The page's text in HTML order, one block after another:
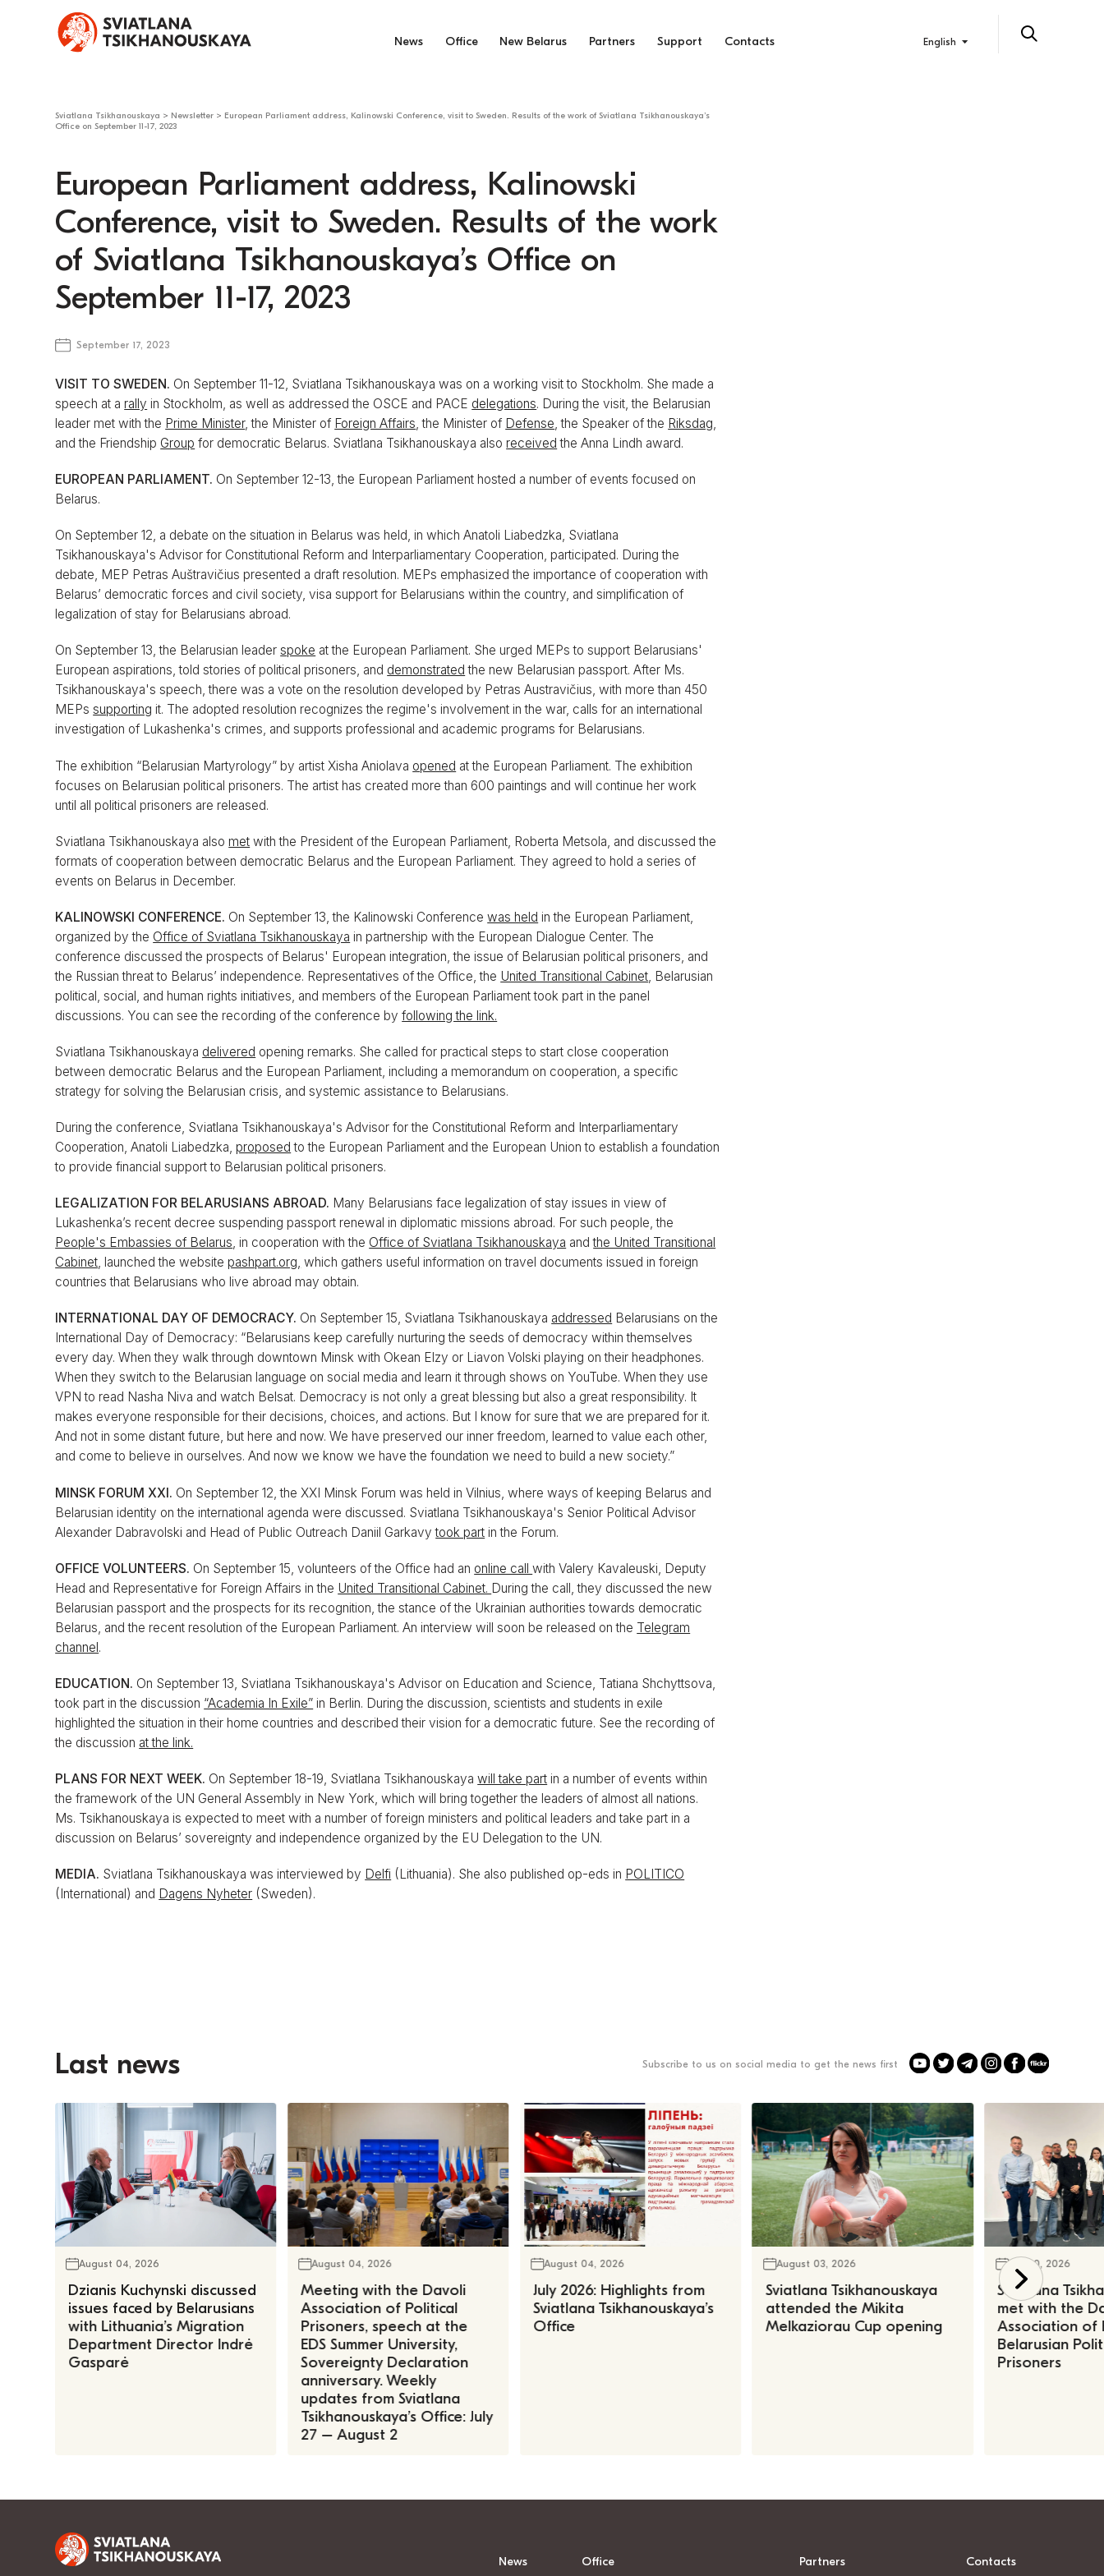
News Office New Belarus Partners Support Contacts English
Sviatlana Tsikhanouskaya > Newsletter > European Parliament address, Kalinowski Conference, visit to Sweden. Results of the work of Sviatlana Tsikhanouskaya’s
Office on September 11-17, 2023
European Parliament address, Kalinowski
Conference, visit to Sweden. Results of the work
of Sviatlana Tsikhanouskaya’s Office on
September 11-17, 2023
September 17, 2023
VISIT TO SWEDEN. On September 11-12, Sviatlana Tsikhanouskaya was on a working visit to Stockholm. She made a
speech at arally in Stockholm, as well as addressed the OSCE and PACE delegations. During the visit, the Belarusian
leader met with the Prime Minister, the Minister of Foreign Affairs, the Minister of Defense, the Speaker of the Riksdag,
and the Friendship Group for democratic Belarus. Sviatlana Tsikhanouskaya alsoreceived the Anna Lindh award.
EUROPEAN PARLIAMENT. On September 12-13, the European Parliament hosted a number of events focused on
Belarus.
On September 12, a debate on the situation in Belarus was held, in which Anatoli Liabedzka, Sviatlana
Tsikhanouskaya's Advisor for Constitutional Reform and Interparliamentary Cooperation, participated. During the
debate, MEP Petras Auštravičius presented a draft resolution. MEPs emphasized the importance of cooperation with
Belarus’ democratic forces and civil society, visa support for Belarusians within the country, and simplification of
legalization of stay for Belarusians abroad.
On September 13, the Belarusian leaderspoke at the European Parliament. She urged MEPs to support Belarusians'
European aspirations, told stories of political prisoners, and demonstrated the new Belarusian passport. After Ms.
Tsikhanouskaya's speech, there was a vote on the resolution developed by Petras Austravičius, with more than 450
MEPssupporting it. The adopted resolution recognizes the regime's involvement in the war, calls for an international
investigation of Lukashenka's crimes, and supports professional and academic programs for Belarusians.
The exhibition “Belarusian Martyrology” by artist Xisha Aniolava opened at the European Parliament. The exhibition
focuses on Belarusian political prisoners. The artist has created more than 600 paintings and will continue her work
until all political prisoners are released.
Sviatlana Tsikhanouskaya alsomet with the President of the European Parliament, Roberta Metsola, and discussed the
formats of cooperation between democratic Belarus and the European Parliament. They agreed to hold a series of
events on Belarus in December.
KALINOWSKI CONFERENCE. On September 13, the Kalinowski Conferencewas held in the European Parliament,
organized by the Office of Sviatlana Tsikhanouskaya in partnership with the European Dialogue Center. The
conference discussed the prospects of Belarus' European integration, the issue of Belarusian political prisoners, and
the Russian threat to Belarus’ independence. Representatives of the Office, the United Transitional Cabinet, Belarusian
political, social, and human rights initiatives, and members of the European Parliament took part in the panel
discussions. You can see the recording of the conference byfollowing the link.
Sviatlana Tsikhanouskaya delivered opening remarks. She called for practical steps to start close cooperation
between democratic Belarus and the European Parliament, including a memorandum on cooperation, a specific
strategy for solving the Belarusian crisis, and systemic assistance to Belarusians.
During the conference, Sviatlana Tsikhanouskaya's Advisor for the Constitutional Reform and Interparliamentary
Cooperation, Anatoli Liabedzka,proposed to the European Parliament and the European Union to establish a foundation
to provide financial support to Belarusian political prisoners.
LEGALIZATION FOR BELARUSIANS ABROAD. Many Belarusians face legalization of stay issues in view of
Lukashenka’s recent decree suspending passport renewal in diplomatic missions abroad. For such people, the
People's Embassies of Belarus, in cooperation with the Office of Sviatlana Tsikhanouskaya andthe United Transitional
Cabinet, launched the websitepashpart.org, which gathers useful information on travel documents issued in foreign
countries that Belarusians who live abroad may obtain.
INTERNATIONAL DAY OF DEMOCRACY. On September 15, Sviatlana Tsikhanouskaya addressed Belarusians on the
International Day of Democracy: “Belarusians keep carefully nurturing the seeds of democracy within themselves
every day. When they walk through downtown Minsk with Okean Elzy or Liavon Volski playing on their headphones.
When they switch to the Belarusian language on social media and learn it through shows on YouTube. When they use
VPN to read Nasha Niva and watch Belsat. Democracy is not only a great blessing but also a great responsibility. It
makes everyone responsible for their decisions, choices, and actions. But I know for sure that we are prepared for it.
And not in some distant future, but here and now. We have preserved our inner freedom, learned to value each other,
and come to believe in ourselves. And now we know we have the foundation we need to build a new society.”
MINSK FORUM XXI. On September 12, the XXI Minsk Forum was held in Vilnius, where ways of keeping Belarus and
Belarusian identity on the international agenda were discussed. Sviatlana Tsikhanouskaya's Senior Political Advisor
Alexander Dabravolski and Head of Public Outreach Daniil Garkavytook part in the Forum.
OFFICE VOLUNTEERS. On September 15, volunteers of the Office had an online callwith Valery Kavaleuski, Deputy
Head and Representative for Foreign Affairs in the United Transitional Cabinet. During the call, they discussed the new
Belarusian passport and the prospects for its recognition, the stance of the Ukrainian authorities towards democratic
Belarus, and the recent resolution of the European Parliament. An interview will soon be released on the Telegram
channel.
EDUCATION. On September 13, Sviatlana Tsikhanouskaya's Advisor on Education and Science, Tatiana Shchyttsova,
took part in the discussion “Academia In Exile” in Berlin. During the discussion, scientists and students in exile
highlighted the situation in their home countries and described their vision for a democratic future. See the recording of
the discussion at the link.
PLANS FOR NEXT WEEK. On September 18-19, Sviatlana Tsikhanouskayawill take part in a number of events within
the framework of the UN General Assembly in New York, which will bring together the leaders of almost all nations.
Ms. Tsikhanouskaya is expected to meet with a number of foreign ministers and political leaders and take part in a
discussion on Belarus’ sovereignty and independence organized by the EU Delegation to the UN.
MEDIA. Sviatlana Tsikhanouskaya was interviewed by Delfi (Lithuania). She also published op-eds in POLITICO
(International) and Dagens Nyheter (Sweden).
Last news Subscribe to us on social media to get the news first
August 04, 2026
Dzianis Kuchynski discussed
issues faced by Belarusians
with Lithuania’s Migration
Department Director Indrė
Gasparė
August 04, 2026
Meeting with the Davoli
Association of Political
Prisoners, speech at the
EDS Summer University,
Sovereignty Declaration
anniversary. Weekly
updates from Sviatlana
Tsikhanouskaya’s Office: July
27 – August 2
August 04, 2026
July 2026: Highlights from
Sviatlana Tsikhanouskaya’s
Office
August 03, 2026
Sviatlana Tsikhanouskaya
attended the Mikita
Melkaziorau Cup opening
July 30, 2026
Sviatlana
met with the
Association of
Belarusian
Prisoners
News Office Partners Contacts